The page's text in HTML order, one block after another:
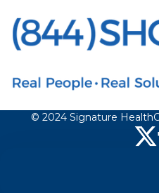
© 2024 Signature